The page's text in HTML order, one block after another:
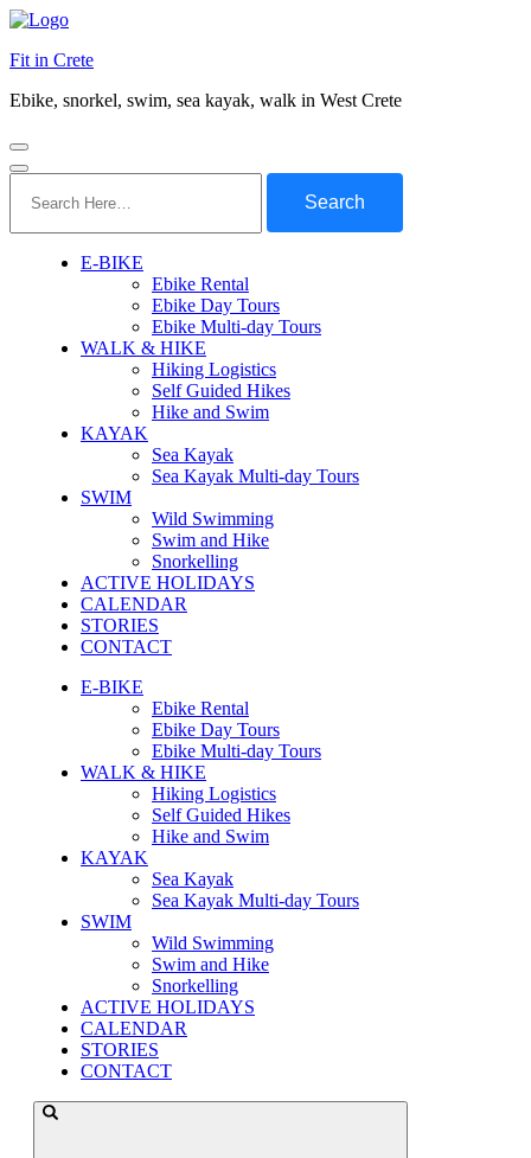
Fit in Crete
Ebike, snorkel, swim, sea kayak, walk in West Crete
for:
E-BIKE
Ebike Rental
Ebike Day Tours
Ebike Multi-day Tours
WALK & HIKE
Hiking Logistics
Self Guided Hikes
Hike and Swim
KAYAK
Sea Kayak
Sea Kayak Multi-day Tours
SWIM
Wild Swimming
Swim and Hike
Snorkelling
ACTIVE HOLIDAYS
CALENDAR
STORIES
CONTACT
E-BIKE
Ebike Rental
Ebike Day Tours
Ebike Multi-day Tours
WALK & HIKE
Hiking Logistics
Self Guided Hikes
Hike and Swim
KAYAK
Sea Kayak
Sea Kayak Multi-day Tours
SWIM
Wild Swimming
Swim and Hike
Snorkelling
ACTIVE HOLIDAYS
CALENDAR
STORIES
CONTACT